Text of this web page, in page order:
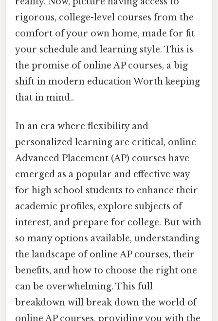
rigorous, college-level courses from the
comfort of your own home, made for fit
your schedule and learning style. This is
the promise of online AP courses, a big
shift in modern education Worth keeping
that in mind..
In an era where flexibility and
personalized learning are critical, online
Advanced Placement (AP) courses have
emerged as a popular and effective way
for high school students to enhance their
academic profiles, explore subjects of
interest, and prepare for college. But with
so many options available, understanding
the landscape of online AP courses, their
benefits, and how to choose the right one
can be overwhelming. This full
breakdown will break down the world of
online AP courses, providing you with the